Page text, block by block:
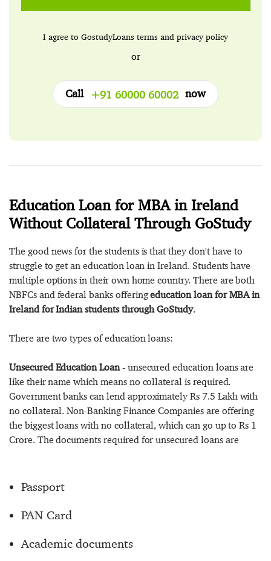
I agree to GostudyLoans terms and privacy policy
or
Call +91 60000 60002 now
Education Loan for MBA in Ireland
Without Collateral Through GoStudy
The good news for the students is that they don't have to
struggle to get an education loan in Ireland. Students have
multiple options in their own home country. There are both
NBFCs and federal banks offeringeducation loan for MBA in
Ireland for Indian students through GoStudy.
There are two types of education loans:
Unsecured Education Loan- unsecured education loans are
like their name which means no collateral is required.
Government banks can lend approximately Rs 7.5 Lakh with
no collateral. Non-Banking Finance Companies are offering
the biggest loans with no collateral, which can go up to Rs 1
Crore. The documents required for unsecured loans are
Passport
PAN Card
Academic documents